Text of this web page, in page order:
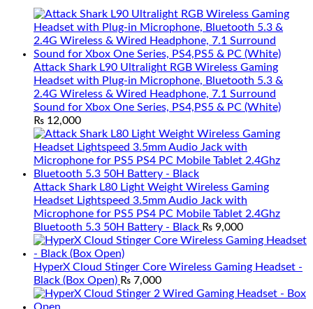
Attack Shark L90 Ultralight RGB Wireless Gaming
Headset with Plug-in Microphone, Bluetooth 5.3 &
2.4G Wireless & Wired Headphone, 7.1 Surround
Sound for Xbox One Series, PS4,PS5 & PC (White)
₨ 12,000
Attack Shark L80 Light Weight Wireless Gaming
Headset Lightspeed 3.5mm Audio Jack with
Microphone for PS5 PS4 PC Mobile Tablet 2.4Ghz
Bluetooth 5.3 50H Battery - Black ₨ 9,000
HyperX Cloud Stinger Core Wireless Gaming Headset -
Black (Box Open) ₨ 7,000